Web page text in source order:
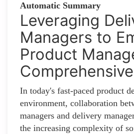
Automatic Summary
Leveraging
Managers to
Product
In today's fast-paced product
environment, collaboration
managers and delivery
the increasing complexity of